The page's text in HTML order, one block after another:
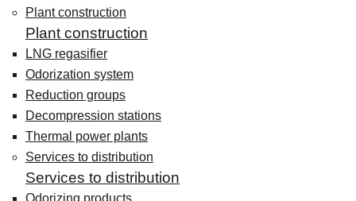
Plant construction
Plant construction
LNG regasifier
Odorization system
Reduction groups
Decompression stations
Thermal power plants
Services to distribution
Services to distribution